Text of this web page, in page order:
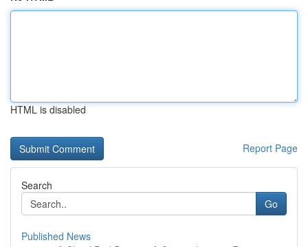
HTML is disabled
Report Page
Search
Go
Published News